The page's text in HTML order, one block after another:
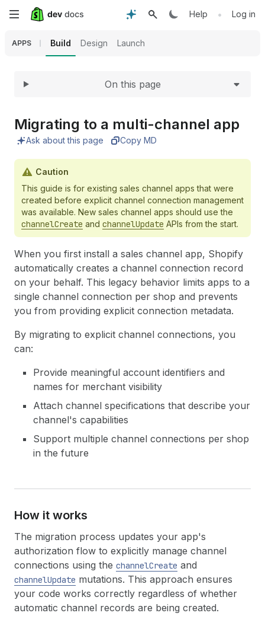
Skip
content
Help • Log in
APPS Build Design Launch
Expand
On this page
Migrating to a multi-channel app
Ask about this page Copy MD
Caution
This guide is for existing sales channel apps that were
created before explicit channel connection management
was available. New sales channel apps should use the
channelCreate and channelUpdate APIs from the start.
When you first install a sales channel app, Shopify
automatically creates a channel connection record
on your behalf. This legacy behavior limits apps to a
single channel connection per shop and prevents
you from providing explicit connection metadata.
By migrating to explicit channel connections, you
can:
Provide meaningful account identifiers and
names for merchant visibility
Attach channel specifications that describe your
channel's capabilities
Support multiple channel connections per shop
in the future
How it works
The migration process updates your app's
authorization flow to explicitly manage channel
connections using the channelCreate and
channelUpdate mutations. This approach ensures
your code works correctly regardless of whether
automatic channel records are being created.